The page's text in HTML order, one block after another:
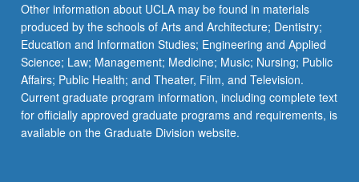
Other information about UCLA may be found in materials
produced by the schools of Arts and Architecture; Dentistry;
Education and Information Studies; Engineering and Applied
Science; Law; Management; Medicine; Music; Nursing; Public
Affairs; Public Health; and Theater, Film, and Television.
Current graduate program information, including complete text
for officially approved graduate programs and requirements, is
available on the Graduate Division website.